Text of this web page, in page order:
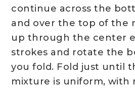
continue across the
and over the top of the
up through the center
strokes and rotate the
you fold. Fold just until
mixture is uniform, with